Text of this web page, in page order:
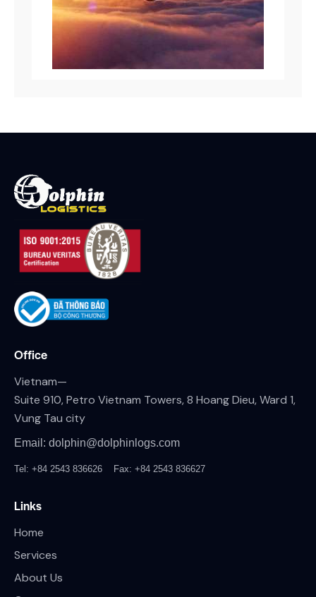
Office
Vietnam—
Suite 910, Petro Vietnam Towers, 8 Hoang Dieu, Ward 1,
Vung Tau city
Email: dolphin@dolphinlogs.com
Tel: +84 2543 836626 Fax: +84 2543 836627
Links
Home
Services
About Us